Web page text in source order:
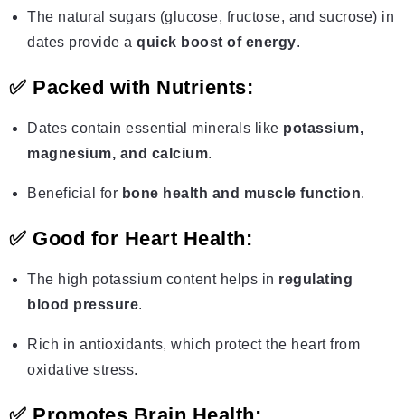
The natural sugars (glucose, fructose, and sucrose) in
dates provide a quick boost of energy.
✅ Packed with Nutrients:
Dates contain essential minerals like potassium,
magnesium, and calcium.
Beneficial for bone health and muscle function.
✅ Good for Heart Health:
The high potassium content helps in regulating
blood pressure.
Rich in antioxidants, which protect the heart from
oxidative stress.